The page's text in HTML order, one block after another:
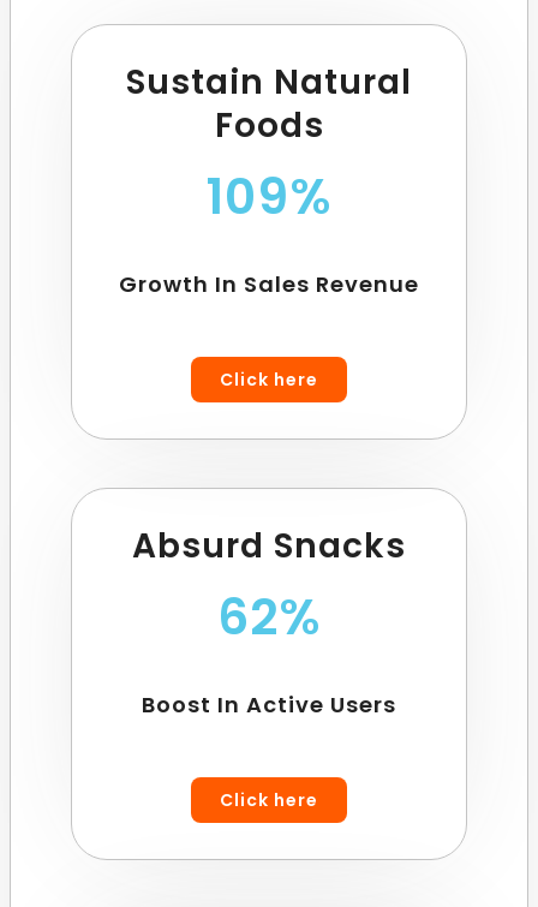
Sustain Natural
Foods
109%
Growth In Sales Revenue
Click here
Absurd Snacks
62%
Boost In Active Users
Click here